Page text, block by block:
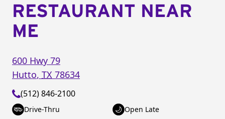
RESTAURANT NEAR
ME
600 Hwy 79
Hutto, TX 78634
(512) 846-2100
Drive-Thru
Open Late